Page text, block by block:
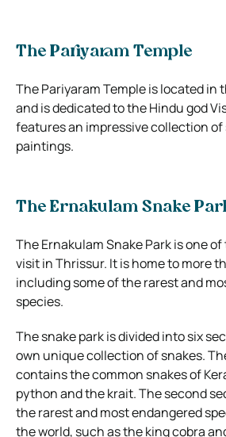
The Pariyaram Temple
The Pariyaram Temple is located
and is dedicated to the Hindu god
features an impressive collection
paintings.
The Ernakulam Snake
The Ernakulam Snake Park is one
visit in Thrissur. It is home to more
including some of the rarest and
species.
The snake park is divided into six
own unique collection of snakes.
contains the common snakes of
python and the krait. The second
the rarest and most endangered
the world, such as the king cobra